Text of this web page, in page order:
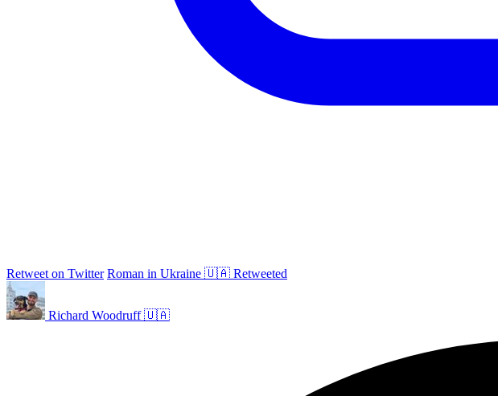
Retweet on Twitter Roman in Ukraine 🇺🇦 Retweeted
Richard Woodruff 🇺🇦